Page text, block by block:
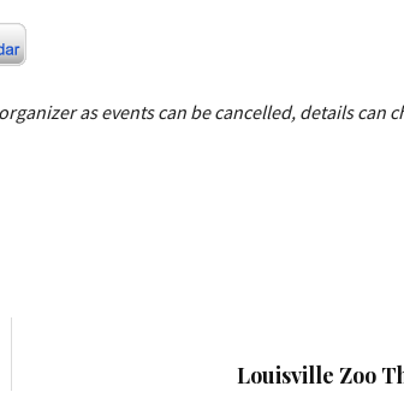
as events can be cancelled, details can
Louisville Zoo